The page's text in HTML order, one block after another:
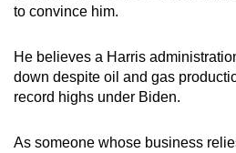
to convince him.
He believes a Harris
down despite oil and gas
record highs under Biden.
As someone whose business